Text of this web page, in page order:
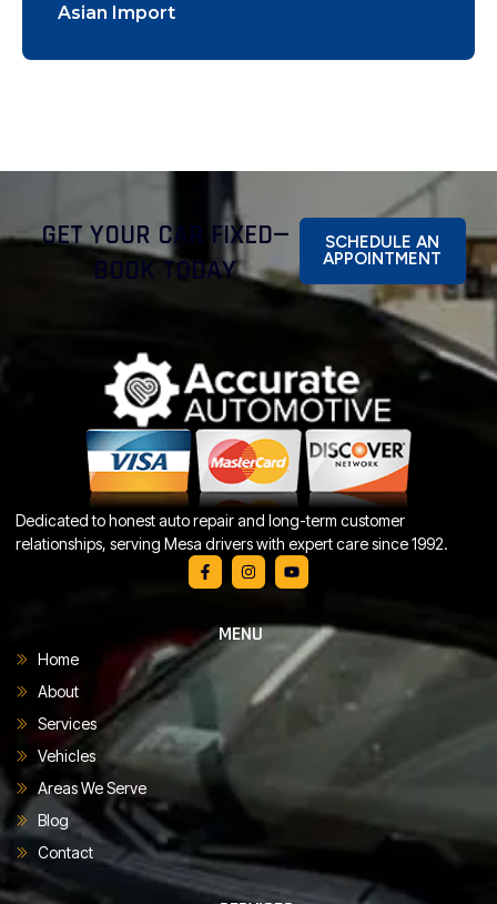
Asian Import
GET YOUR CAR FIXED—
BOOK TODAY
SCHEDULE AN
APPOINTMENT
Dedicated to honest auto repair and long-term customer
relationships, serving Mesa drivers with expert care since 1992.
MENU
Home
About
Services
Vehicles
Areas We Serve
Blog
Contact